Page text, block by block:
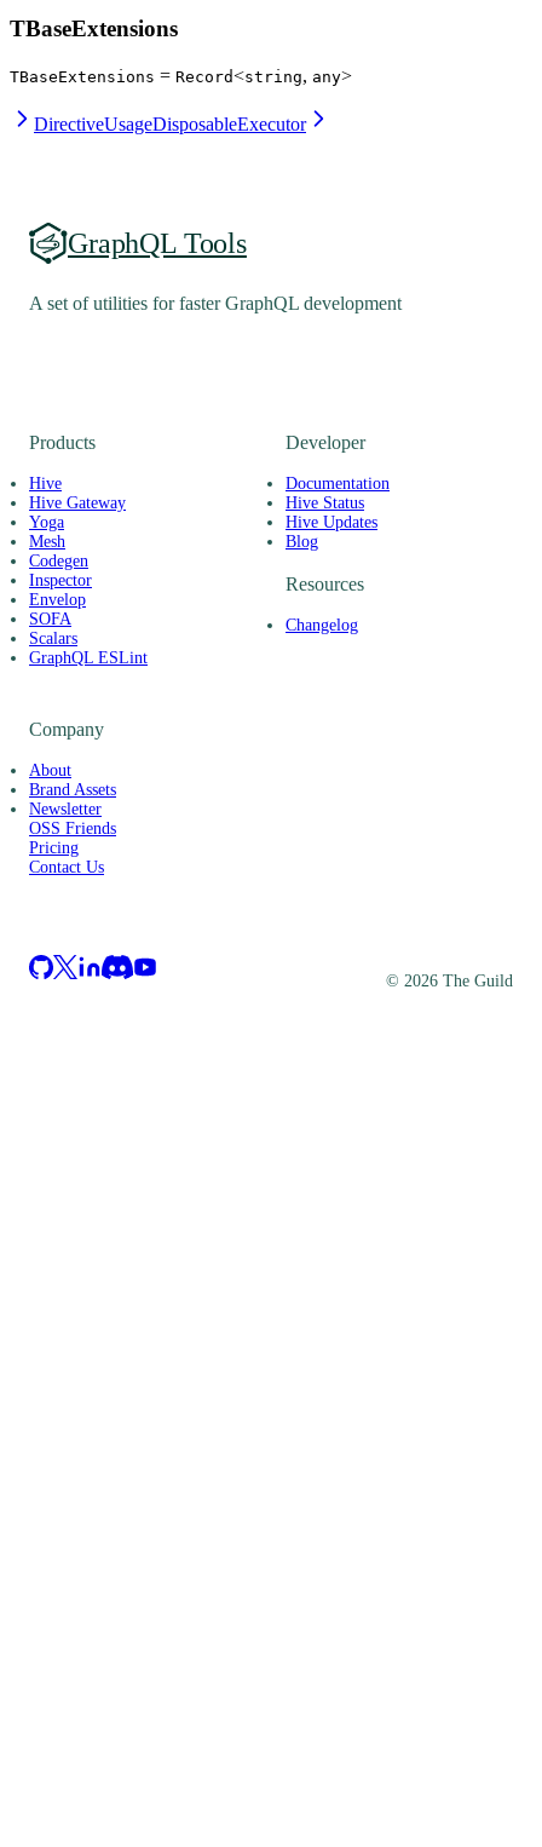
TBaseExtensions
TBaseExtensions = Record<string, any>
DirectiveUsageDisposableExecutor
GraphQL Tools
A set of utilities for faster GraphQL development
Products
Hive
Hive Gateway
Yoga
Mesh
Codegen
Inspector
Envelop
SOFA
Scalars
GraphQL ESLint
Developer
Documentation
Hive Status
Hive Updates
Blog
Resources
Changelog
Company
About
Brand Assets
Newsletter
OSS Friends
Pricing
Contact Us
© 2026 The Guild